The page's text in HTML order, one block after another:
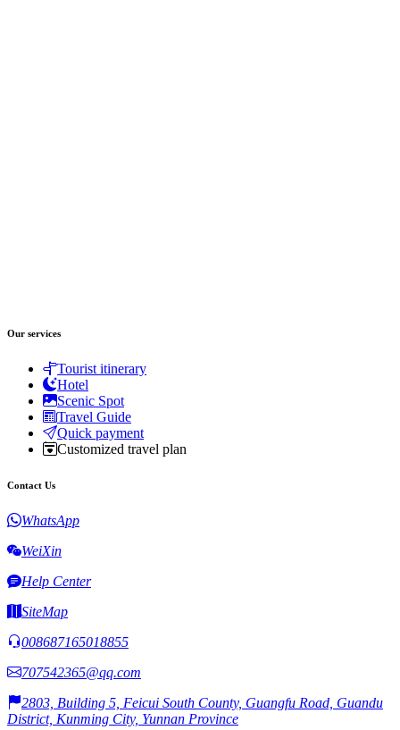
Our services
Tourist itinerary
Hotel
Scenic Spot
Travel Guide
Quick payment
Customized travel plan
Contact Us
WhatsApp
WeiXin
Help Center
SiteMap
008687165018855
707542365@qq.com
2803, Building 5, Feicui South County, Guangfu Road, Guandu
District, Kunming City, Yunnan Province